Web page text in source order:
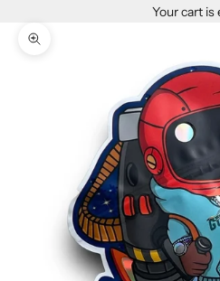
Your cart is
Zoom picture